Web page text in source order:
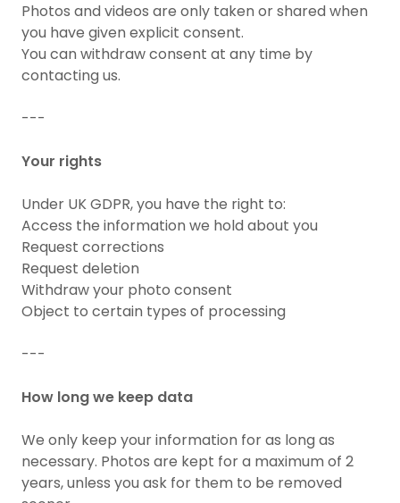
Photos and videos are only taken or shared when
you have given explicit consent.
You can withdraw consent at any time by
contacting us.
---
Your rights
Under UK GDPR, you have the right to:
Access the information we hold about you
Request corrections
Request deletion
Withdraw your photo consent
Object to certain types of processing
---
How long we keep data
We only keep your information for as long as
necessary. Photos are kept for a maximum of 2
years, unless you ask for them to be removed